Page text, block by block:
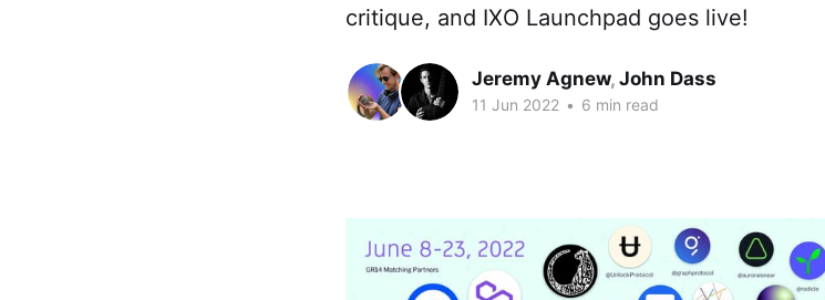
critique, and IXO Launchpad goes live!
Jeremy Agnew, John Dass
11 Jun 2022 • 6 min read